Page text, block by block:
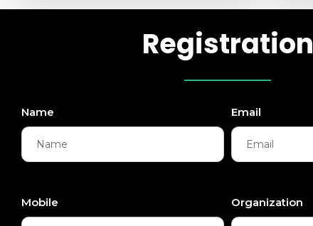
Registration
Name Email
Mobile Organization